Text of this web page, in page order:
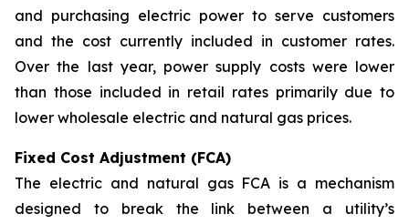
and purchasing electric power to serve customers
and the cost currently included in customer rates.
Over the last year, power supply costs were lower
than those included in retail rates primarily due to
lower wholesale electric and natural gas prices.
Fixed Cost Adjustment (FCA)
The electric and natural gas FCA is a mechanism
designed to break the link between a utility’s